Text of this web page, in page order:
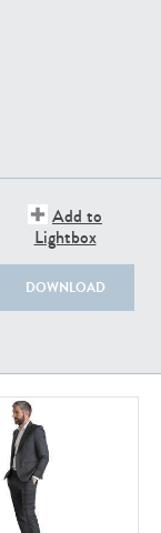
Add to
Lightbox
DOWNLOAD